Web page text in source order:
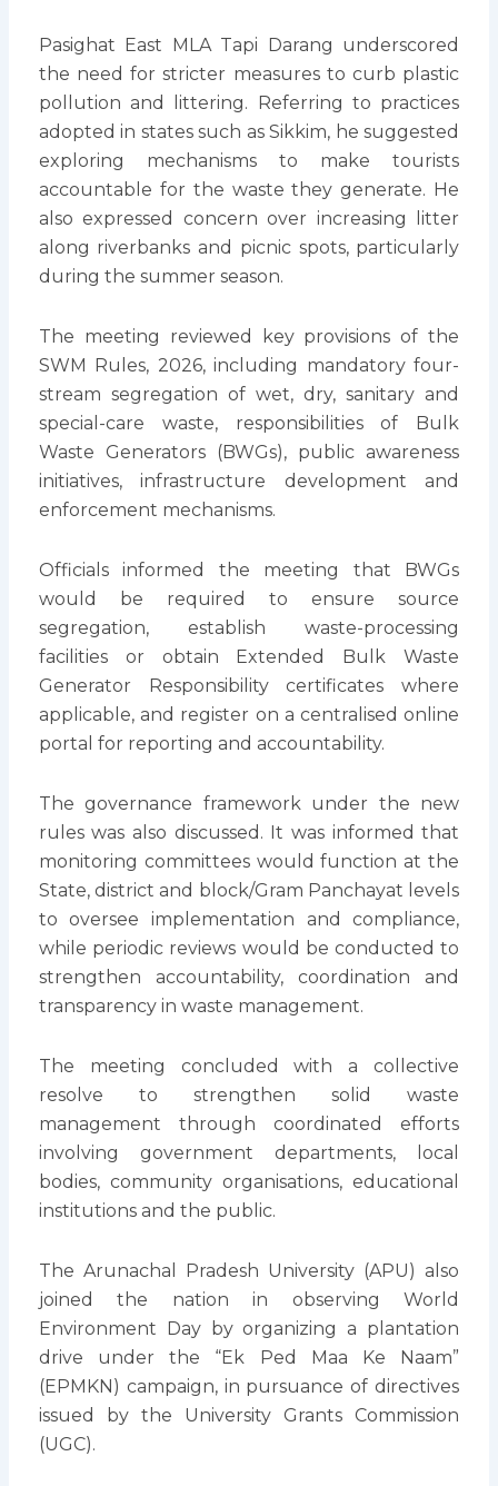
Pasighat East MLA Tapi Darang underscored
the need for stricter measures to curb plastic
pollution and littering. Referring to practices
adopted in states such as Sikkim, he suggested
exploring mechanisms to make tourists
accountable for the waste they generate. He
also expressed concern over increasing litter
along riverbanks and picnic spots, particularly
during the summer season.
The meeting reviewed key provisions of the
SWM Rules, 2026, including mandatory four-
stream segregation of wet, dry, sanitary and
special-care waste, responsibilities of Bulk
Waste Generators (BWGs), public awareness
initiatives, infrastructure development and
enforcement mechanisms.
Officials informed the meeting that BWGs
would be required to ensure source
segregation, establish waste-processing
facilities or obtain Extended Bulk Waste
Generator Responsibility certificates where
applicable, and register on a centralised online
portal for reporting and accountability.
The governance framework under the new
rules was also discussed. It was informed that
monitoring committees would function at the
State, district and block/Gram Panchayat levels
to oversee implementation and compliance,
while periodic reviews would be conducted to
strengthen accountability, coordination and
transparency in waste management.
The meeting concluded with a collective
resolve to strengthen solid waste
management through coordinated efforts
involving government departments, local
bodies, community organisations, educational
institutions and the public.
The Arunachal Pradesh University (APU) also
joined the nation in observing World
Environment Day by organizing a plantation
drive under the “Ek Ped Maa Ke Naam”
(EPMKN) campaign, in pursuance of directives
issued by the University Grants Commission
(UGC).